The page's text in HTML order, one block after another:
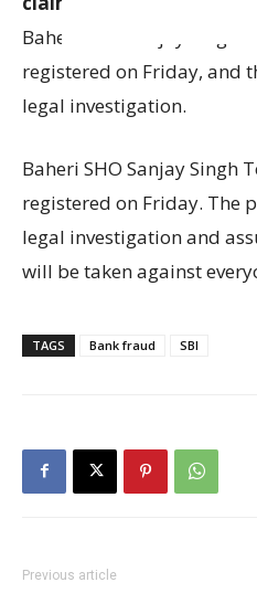
Baheri SHO Sanjay Singh
registered on Friday, and
legal investigation.
Baheri SHO Sanjay Singh
registered on Friday. The
legal investigation and
will be taken against
TAGS Bank fraud SBI
Previous article